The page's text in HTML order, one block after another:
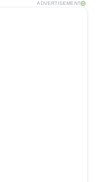
ADVERTISEMENT